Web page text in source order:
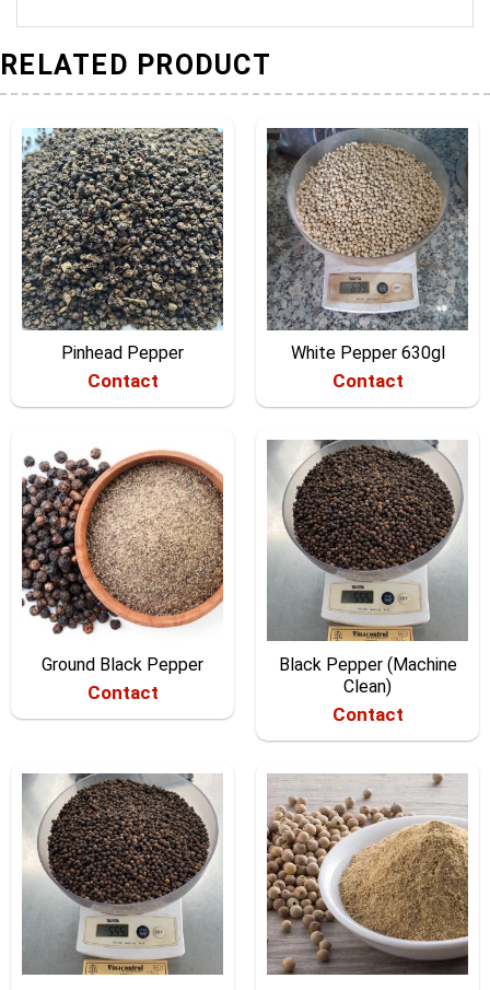
RELATED PRODUCT
Pinhead Pepper
Contact
White Pepper 630gl
Contact
Ground Black Pepper
Contact
Black Pepper (Machine
Clean)
Contact